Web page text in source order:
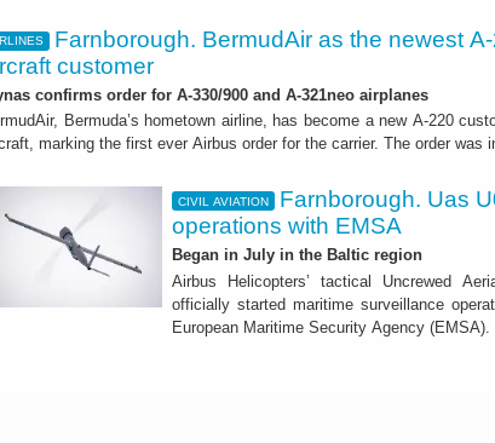
Farnborough. BermudAir as the newest
customer
confirms order for A-330/900 and A-321neo airplanes
Bermuda’s hometown airline, has become a new A-220
marking the first ever Airbus order for the carrier. The order was
CIVIL AVIATION
Farnborough. Uas
operations with EMSA
Began in July in the Baltic region
Airbus Helicopters’ tactical Uncrewed
officially started maritime surveillance
European Maritime Security Agency (EMSA).